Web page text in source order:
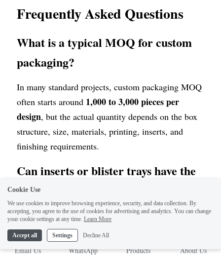
Frequently Asked Questions
What is a typical MOQ for custom
packaging?
In many standard projects, custom packaging MOQ
often starts around 1,000 to 3,000 pieces per
design, but the actual quantity depends on the box
structure, size, materials, printing, inserts, and
finishing requirements.
Can inserts or blister trays have the
same MOQ as custom boxes?
In many standard projects, yes. Custom inserts,
inner cards, and blister trays can also often start
around 1,000 to 3,000 pieces per design
Email Us WhatsApp Products About Us
Cookie Use
We use cookies to improve browsing experience, security, and data collection. By
accepting, you agree to the use of cookies for advertising and analytics. You can change
your cookie settings at any time. Learn More
Accept all Settings Decline All